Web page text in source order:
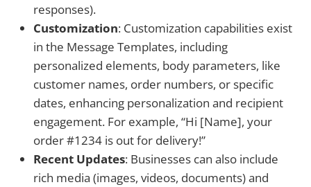
responses).
Customization: Customization capabilities exist
in the Message Templates, including
personalized elements, body parameters, like
customer names, order numbers, or specific
dates, enhancing personalization and recipient
engagement. For example, “Hi [Name], your
order #1234 is out for delivery!”
Recent Updates: Businesses can also include
rich media (images, videos, documents) and